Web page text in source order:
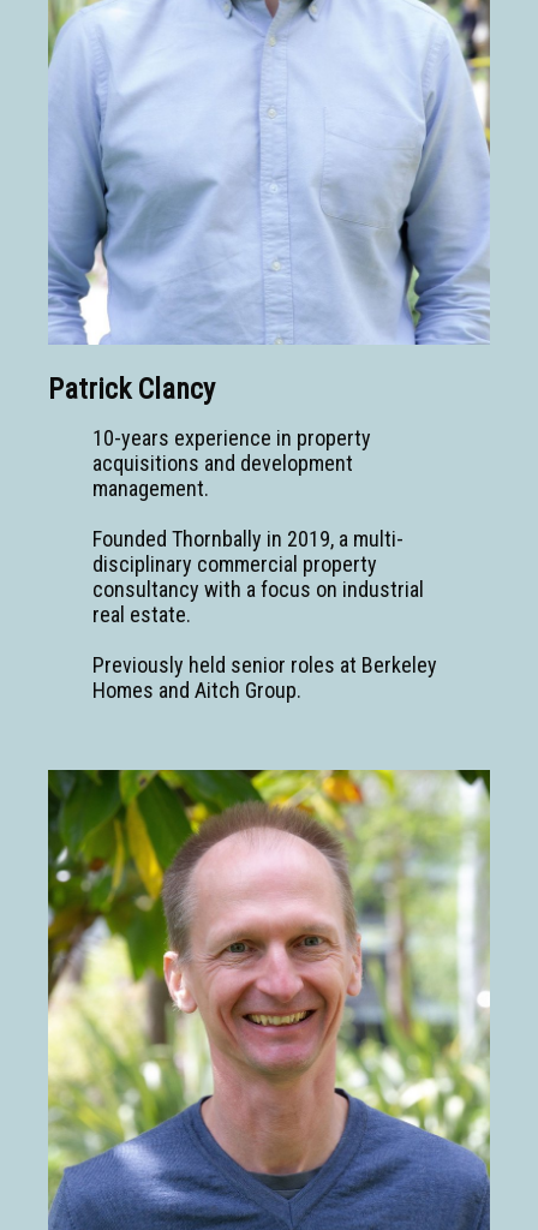
Patrick Clancy
10-years experience in property
acquisitions and development
management.
Founded Thornbally in 2019, a multi-
disciplinary commercial property
consultancy with a focus on industrial
real estate.
Previously held senior roles at Berkeley
Homes and Aitch Group.